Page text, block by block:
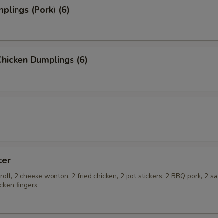
(Pork) (6)
Dumplings (6)
2 cheese wonton, 2 fried chicken, 2 pot stickers, 2 BBQ pork, 2
fingers